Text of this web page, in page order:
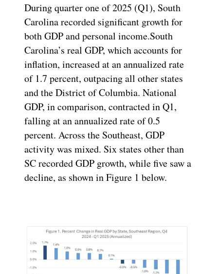
During quarter one of 2025 (Q1), South
Carolina recorded significant growth for
both GDP and personal income.South
Carolina’s real GDP, which accounts for
inflation, increased at an annualized rate
of 1.7 percent, outpacing all other states
and the District of Columbia. National
GDP, in comparison, contracted in Q1,
falling at an annualized rate of 0.5
percent. Across the Southeast, GDP
activity was mixed. Six states other than
SC recorded GDP growth, while five saw a
decline, as shown in Figure 1 below.